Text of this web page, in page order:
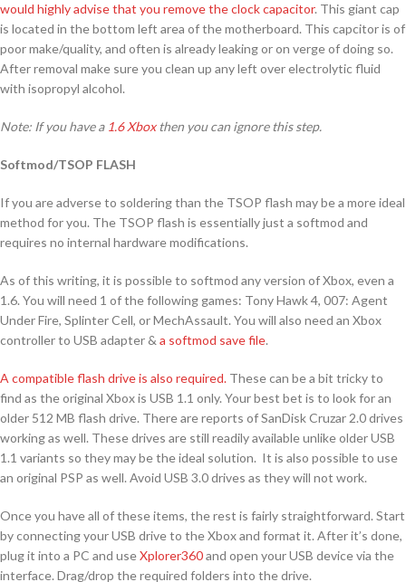
would highly advise that you remove the clock capacitor. This giant cap
is located in the bottom left area of the motherboard. This capcitor is of
poor make/quality, and often is already leaking or on verge of doing so.
After removal make sure you clean up any left over electrolytic fluid
with isopropyl alcohol.
Note: If you have a 1.6 Xboxthen you can ignore this step.
Softmod/TSOP FLASH
If you are adverse to soldering than the TSOP flash may be a more ideal
method for you. The TSOP flash is essentially just a softmod and
requires no internal hardware modifications.
As of this writing, it is possible to softmod any version of Xbox, even a
1.6. You will need 1 of the following games: Tony Hawk 4, 007: Agent
Under Fire, Splinter Cell, or MechAssault. You will also need an Xbox
controller to USB adapter &a softmod save file.
A compatible flash drive is also required. These can be a bit tricky to
find as the original Xbox is USB 1.1 only. Your best bet is to look for an
older 512 MB flash drive. There are reports of SanDisk Cruzar 2.0 drives
working as well. These drives are still readily available unlike older USB
1.1 variants so they may be the ideal solution. It is also possible to use
an original PSP as well. Avoid USB 3.0 drives as they will not work.
Once you have all of these items, the rest is fairly straightforward. Start
by connecting your USB drive to the Xbox and format it. After it’s done,
plug it into a PC and useXplorer360and open your USB device via the
interface. Drag/drop the required folders into the drive.